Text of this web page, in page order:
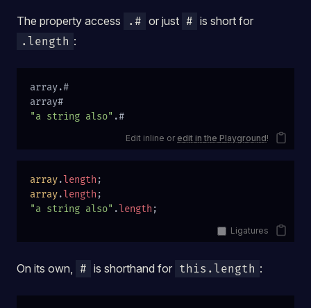
The property access .# or just # is short for
.length :
array.#
array#
"a string also" .#
Edit inline or edit in the Playground!
array.length ;
array.length ;
"a string also" .length ;
Ligatures
On its own, # is shorthand for this.length :